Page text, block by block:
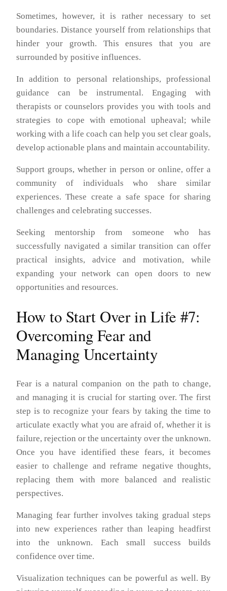
Sometimes, however, it is rather necessary to set
boundaries. Distance yourself from relationships that
hinder your growth. This ensures that you are
surrounded by positive influences.
In addition to personal relationships, professional
guidance can be instrumental. Engaging with
therapists or counselors provides you with tools and
strategies to cope with emotional upheaval; while
working with a life coach can help you set clear goals,
develop actionable plans and maintain accountability.
Support groups, whether in person or online, offer a
community of individuals who share similar
experiences. These create a safe space for sharing
challenges and celebrating successes.
Seeking mentorship from someone who has
successfully navigated a similar transition can offer
practical insights, advice and motivation, while
expanding your network can open doors to new
opportunities and resources.
How to Start Over in Life #7:
Overcoming Fear and
Managing Uncertainty
Fear is a natural companion on the path to change,
and managing it is crucial for starting over. The first
step is to recognize your fears by taking the time to
articulate exactly what you are afraid of, whether it is
failure, rejection or the uncertainty over the unknown.
Once you have identified these fears, it becomes
easier to challenge and reframe negative thoughts,
replacing them with more balanced and realistic
perspectives.
Managing fear further involves taking gradual steps
into new experiences rather than leaping headfirst
into the unknown. Each small success builds
confidence over time.
Visualization techniques can be powerful as well. By